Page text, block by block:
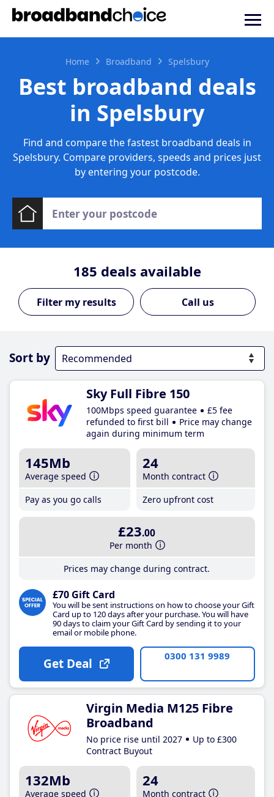
Home Broadband Spelsbury
Best broadband deals
in Spelsbury
Find and compare the fastest broadband deals in
Spelsbury. Compare providers, speeds and prices just
by entering your postcode.
185 deals available
Call us
Sort by
Sky Full Fibre 150
100Mbps speed guarantee
£5 fee
refunded to first bill
Price may change
again during minimum term
145Mb
Average speed
Pay as you go calls
24
Month contract
Zero upfront cost
£23.00
Per month
Prices may change during contract.
£70 Gift Card
You will be sent instructions on how to choose your Gift
Card up to 120 days after your purchase. You will have
90 days to claim your Gift Card by sending it to your
email or mobile phone.
Get Deal 0300 131 9989
Virgin Media M125 Fibre
Broadband
No price rise until 2027
Up to £300
Contract Buyout
132Mb
Average speed
24
Month contract